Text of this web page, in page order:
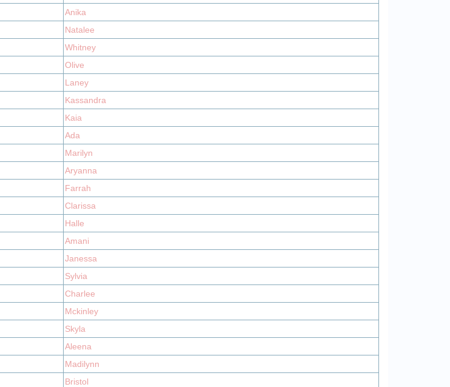
Anika
Natalee
Whitney
Olive
Laney
Kassandra
Kaia
Ada
Marilyn
Aryanna
Farrah
Clarissa
Halle
Amani
Janessa
Sylvia
Charlee
Mckinley
Skyla
Aleena
Madilynn
Bristol